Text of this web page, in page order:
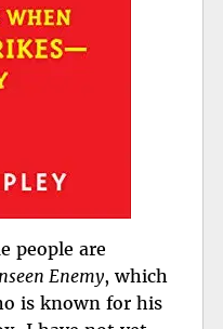
people are
Enemy, which
is known for his